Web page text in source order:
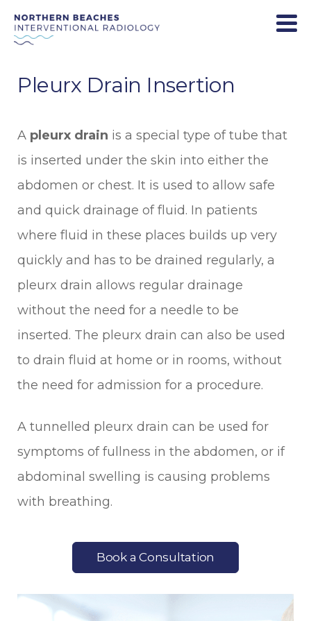
Pleurx Drain Insertion
A pleurx drain is a special type of tube that
is inserted under the skin into either the
abdomen or chest. It is used to allow safe
and quick drainage of fluid. In patients
where fluid in these places builds up very
quickly and has to be drained regularly, a
pleurx drain allows regular drainage
without the need for a needle to be
inserted. The pleurx drain can also be used
to drain fluid at home or in rooms, without
the need for admission for a procedure.
A tunnelled pleurx drain can be used for
symptoms of fullness in the abdomen, or if
abdominal swelling is causing problems
with breathing.
Book a Consultation